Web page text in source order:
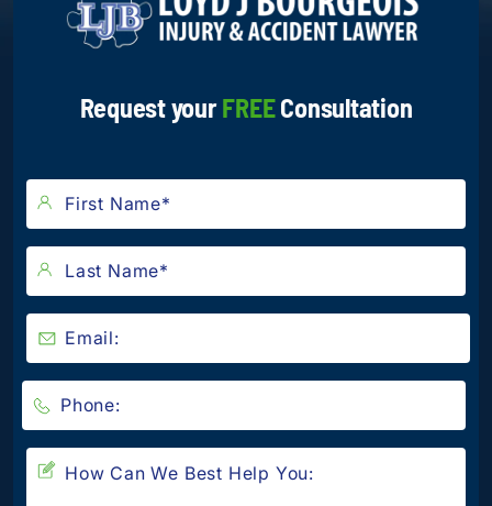
Request yourFREEConsultation